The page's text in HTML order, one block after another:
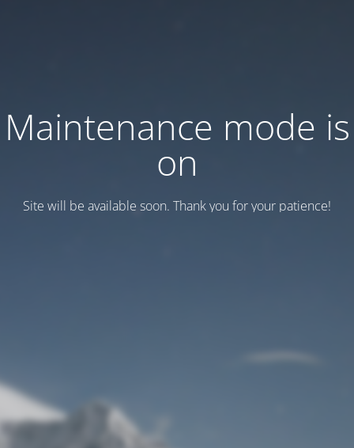
Maintenance mode is
on
Site will be available soon. Thank you for your patience!